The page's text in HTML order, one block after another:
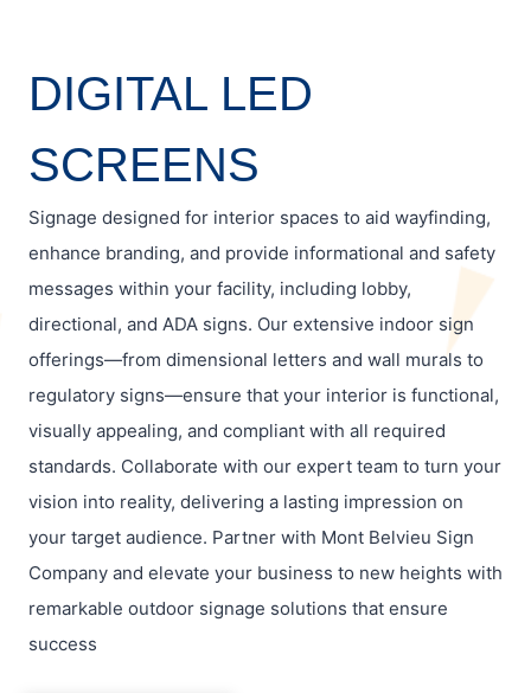
DIGITAL LED
SCREENS
Signage designed for interior spaces to aid wayfinding,
enhance branding, and provide informational and safety
messages within your facility, including lobby,
directional, and ADA signs. Our extensive indoor sign
offerings—from dimensional letters and wall murals to
regulatory signs—ensure that your interior is functional,
visually appealing, and compliant with all required
standards. Collaborate with our expert team to turn your
vision into reality, delivering a lasting impression on
your target audience. Partner with Mont Belvieu Sign
Company and elevate your business to new heights with
remarkable outdoor signage solutions that ensure
success